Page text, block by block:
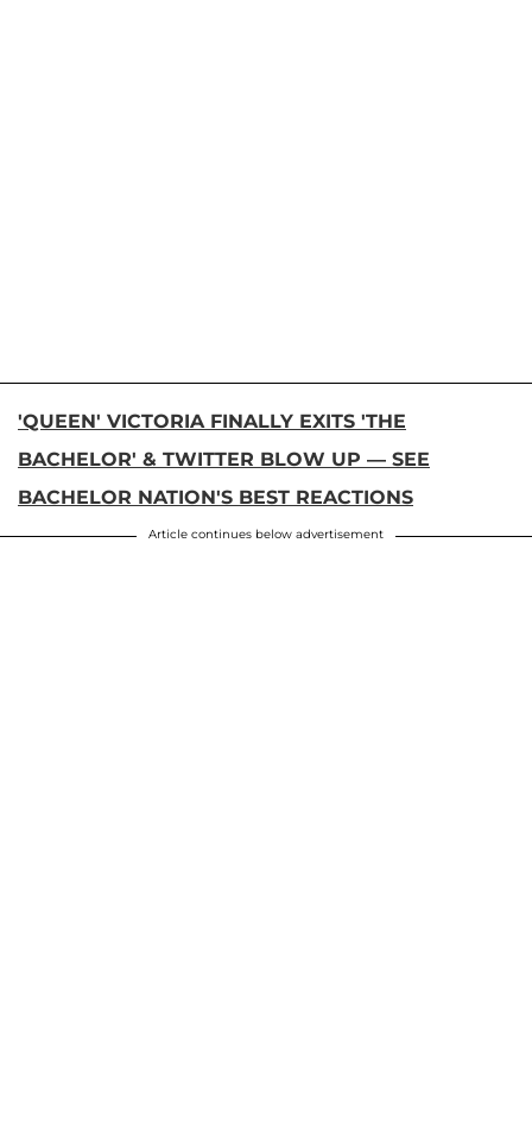
'QUEEN' VICTORIA FINALLY EXITS 'THE
BACHELOR' & TWITTER BLOW UP — SEE
BACHELOR NATION'S BEST REACTIONS
Article continues below advertisement